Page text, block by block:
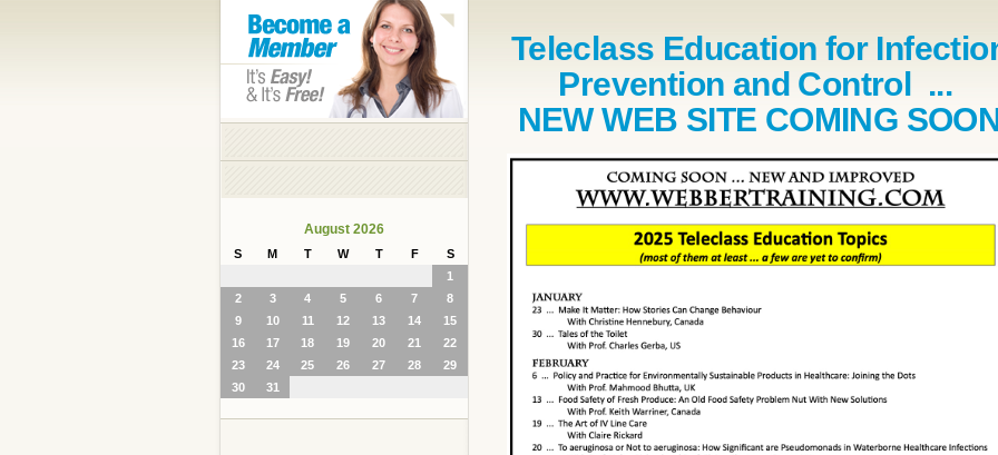
August 2026
S M T W T F
S
1
2
3 4 5 6 7
8
9
10 11 12 13 14
15
16
17 18 19 20 21
22
23
24 25 26 27 28
29
30
31
Teleclass Education for
Prevention and Control ...
NEW WEB SITE COMING